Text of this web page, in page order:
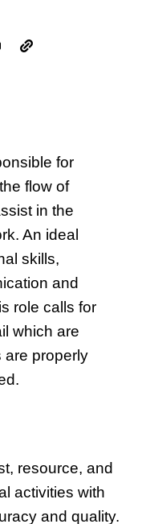
for
flow of
in the
An ideal
skills,
and
role calls for
which are
are properly
resource, and
activities with
and quality.